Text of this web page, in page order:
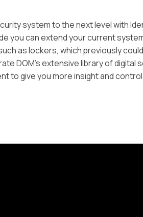
system to the next level with
you can extend your current
as lockers, which previously
DOM's extensive library of digital
to give you more insight and